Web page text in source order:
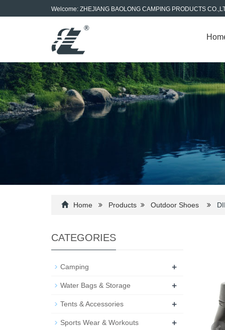
Welcome: ZHEJIANG BAOLONG CAMPING PRODUCTS
Home Products Outdoor Shoes
CATEGORIES
Camping +
Water Bags & Storage +
Tents & Accessories +
Sports Wear & Workouts +